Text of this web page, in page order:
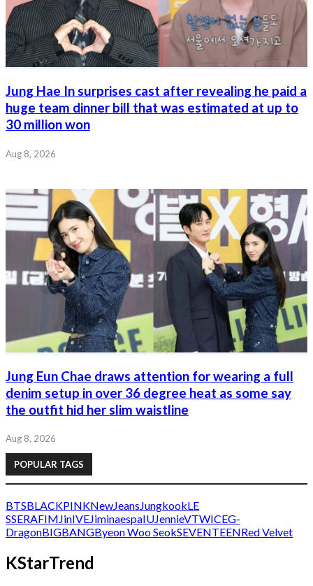
Jung Hae In surprises cast after revealing he paid a
huge team dinner bill that was estimated at up to
30 million won
Aug 8, 2026
Jung Eun Chae draws attention for wearing a full
denim setup in over 36 degree heat as some say
the outfit hid her slim waistline
Aug 8, 2026
POPULAR TAGS
BTSBLACKPINKNewJeansJungkookLE
SSERAFIMJinIVEJiminaespaIUJennieVTWICEG-
DragonBIGBANGByeon Woo SeokSEVENTEENRed Velvet
KStarTrend